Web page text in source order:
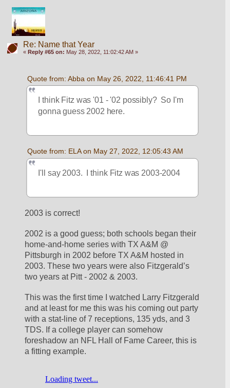
Re: Name that Year
« Reply #65 on: May 28, 2022, 11:02:42 AM »
Quote from: Abba on May 26, 2022, 11:46:41 PM
I think Fitz was '01 - '02 possibly?  So I'm
gonna guess 2002 here.
Quote from: ELA on May 27, 2022, 12:05:43 AM
I'll say 2003.  I think Fitz was 2003-2004
2003 is correct!
2002 is a good guess; both schools began their
home-and-home series with TX A&M @
Pittsburgh in 2002 before TX A&M hosted in
2003. These two years were also Fitzgerald’s
two years at Pitt - 2002 & 2003.
This was the first time I watched Larry Fitzgerald
and at least for me this was his coming out party
with a stat-line of 7 receptions, 135 yds, and 3
TDS. If a college player can somehow
foreshadow an NFL Hall of Fame Career, this is
a fitting example.